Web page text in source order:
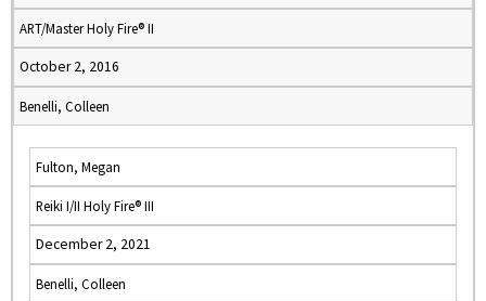
ART/Master Holy Fire® II
October 2, 2016
Benelli, Colleen
Fulton, Megan
Reiki I/II Holy Fire® III
December 2, 2021
Benelli, Colleen